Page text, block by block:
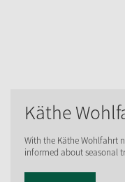
Käthe
With the Käthe Wohlfahrt
informed about seasonal